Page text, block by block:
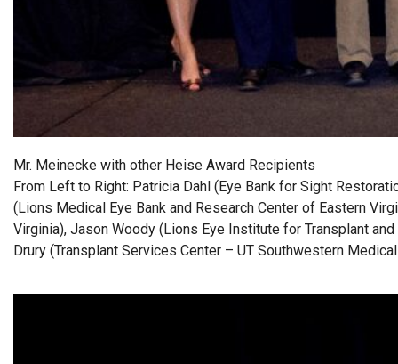
Mr. Meinecke with other Heise Award Recipients
From Left to Right: Patricia Dahl (Eye Bank for Sight
(Lions Medical Eye Bank and Research Center of Eastern
Virginia), Jason Woody (Lions Eye Institute for Transplant
Drury (Transplant Services Center – UT Southwestern